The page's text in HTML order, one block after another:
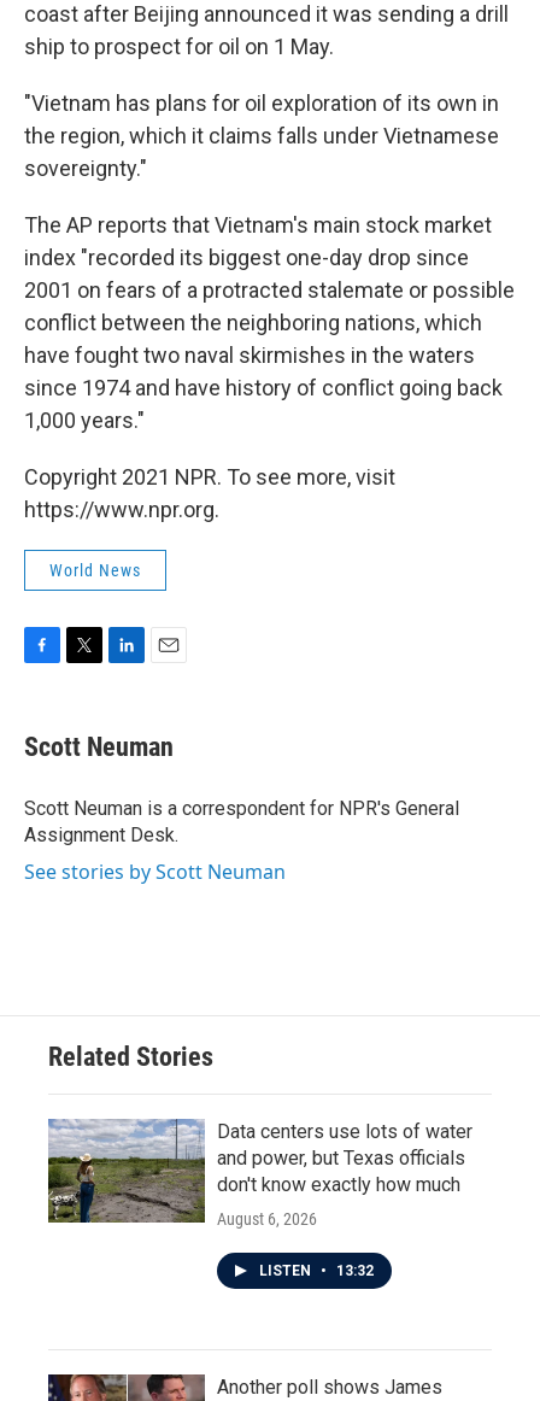
coast after Beijing announced it was sending a drill
ship to prospect for oil on 1 May.
"Vietnam has plans for oil exploration of its own in
the region, which it claims falls under Vietnamese
sovereignty."
The AP reports that Vietnam's main stock market
index "recorded its biggest one-day drop since
2001 on fears of a protracted stalemate or possible
conflict between the neighboring nations, which
have fought two naval skirmishes in the waters
since 1974 and have history of conflict going back
1,000 years."
Copyright 2021 NPR. To see more, visit
https://www.npr.org.
World News
e
b
o
k
t
t
r
k
e
I
n
i
l
Scott Neuman
Scott Neuman is a correspondent for NPR's General
Assignment Desk.
See stories by Scott Neuman
Related Stories
Data centers use lots of water
and power, but Texas officials
don't know exactly how much
August 6, 2026
LISTEN • 13:32
Another poll shows James